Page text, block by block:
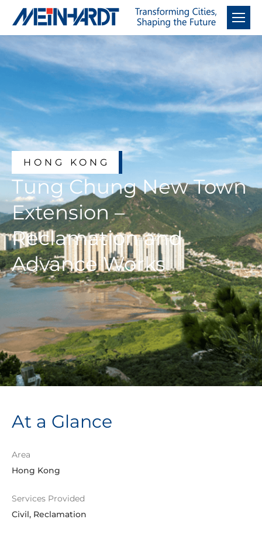
HONG KONG
Tung Chung New Town
Extension –
Reclamation and
Advance Works
At a Glance
Area
Hong Kong
Services Provided
Civil, Reclamation